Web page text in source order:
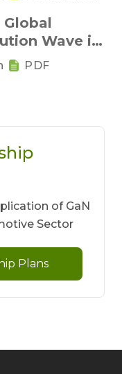
Global
Wave in
PDF
of GaN
Sector
Plans